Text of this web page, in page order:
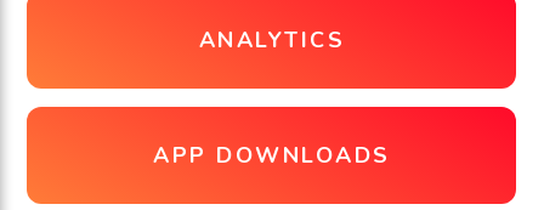
ANALYTICS
APP DOWNLOADS